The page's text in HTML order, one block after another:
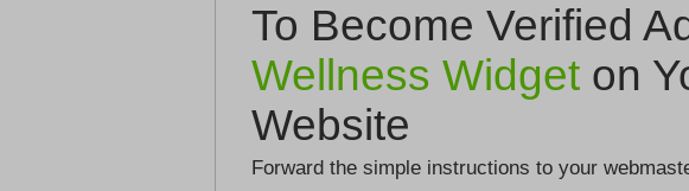
To Become Verified
Wellness Widget on
Website
Forward the simple instructions to your